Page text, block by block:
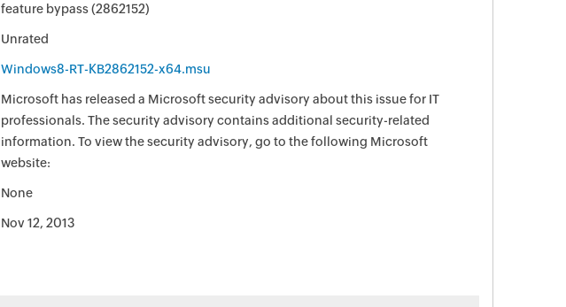
feature bypass (2862152)
Unrated
Windows8-RT-KB2862152-x64.msu
Microsoft has released a Microsoft security advisory about this issue for IT
professionals. The security advisory contains additional security-related
information. To view the security advisory, go to the following Microsoft
website:
None
Nov 12, 2013